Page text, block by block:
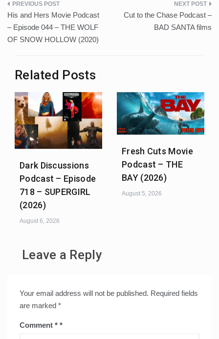
Post
navigation
His and Hers Movie Podcast
– Episode 044 – THE WOLF
OF SNOW HOLLOW (2020)
Cut to the Chase Podcast –
BAD SANTA films
Related Posts
Dark Discussions
Podcast – Episode
718 – SUPERGIRL
(2026)
August 6, 2026
Fresh Cuts Movie
Podcast – THE
BAY (2026)
August 5, 2026
Leave a Reply
Your email address will not be published. Required fields
are marked *
Comment *